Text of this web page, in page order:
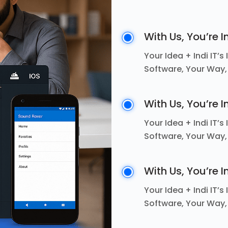
With Us, You’re
Your Idea + Indi
Software, Your
With Us, You’re
Your Idea + Indi
Software, Your
With Us, You’re
Your Idea + Indi
Software, Your